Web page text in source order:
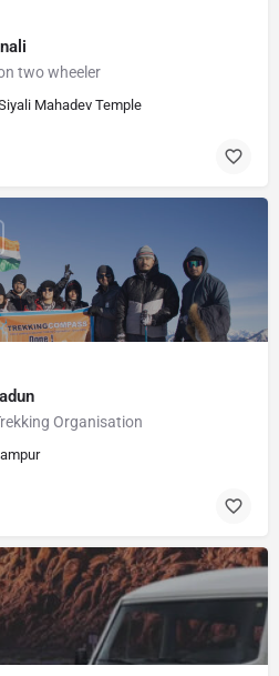
two wheeler
Mahadev Temple
Organisation